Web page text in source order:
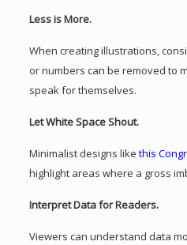
Less is More.
When creating illustrations,
or numbers can be removed to
speak for themselves.
Let White Space Shout.
Minimalist designs like this
highlight areas where a gross
Interpret Data for Readers.
Viewers can understand data